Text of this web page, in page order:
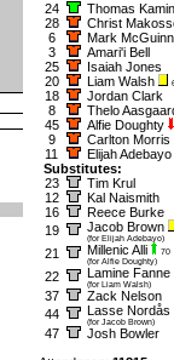
24
Thomas
28
Christ
6
Mark
3
Amari'i Bell
25
Isaiah Jones
20
Liam Walsh
18
Jordan Clark
8
Thelo
45
Alfie Doughty
9
Carlton Morris
11
Elijah Adebayo
Substitutes:
23
Tim Krul
12
Kal Naismith
16
Reece Burke
19
Jacob Brown
(for Elijah Adebayo)
21 Millenic Alli
70
(for Alfie Doughty)
22 Lamine Fanne
(for Liam Walsh)
37
Zack Nelson
44
Lasse Nordås
(for Jacob Brown)
47 Josh Bowler